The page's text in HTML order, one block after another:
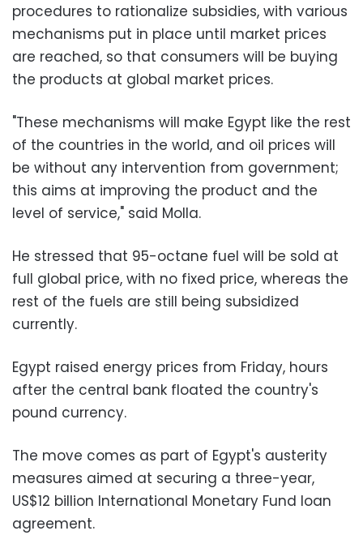
procedures to rationalize subsidies, with various
mechanisms put in place until market prices
are reached, so that consumers will be buying
the products at global market prices.
"These mechanisms will make Egypt like the rest
of the countries in the world, and oil prices will
be without any intervention from government;
this aims at improving the product and the
level of service," said Molla.
He stressed that 95-octane fuel will be sold at
full global price, with no fixed price, whereas the
rest of the fuels are still being subsidized
currently.
Egypt raised energy prices from Friday, hours
after the central bank floated the country's
pound currency.
The move comes as part of Egypt's austerity
measures aimed at securing a three-year,
US$12 billion International Monetary Fund loan
agreement.